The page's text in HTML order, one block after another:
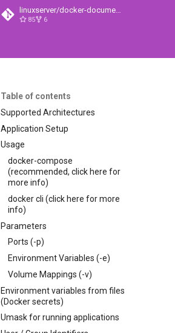
linuxserver/docker-documentation
85 6
Table of contents
Supported Architectures
Application Setup
Usage
docker-compose
(recommended, click here for
more info)
docker cli (click here for more
info)
Parameters
Ports (-p)
Environment Variables (-e)
Volume Mappings (-v)
Environment variables from files
(Docker secrets)
Umask for running applications